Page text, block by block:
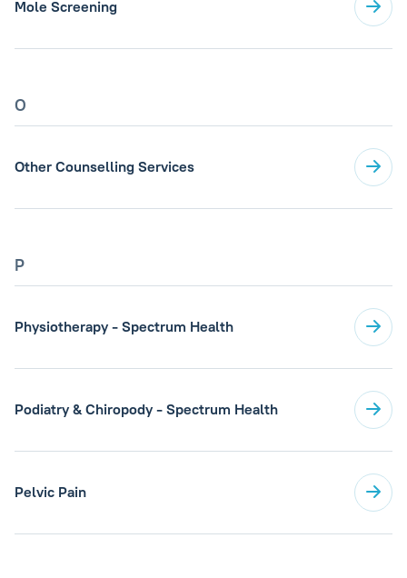
Mole Screening
O
Other Counselling Services
P
Physiotherapy - Spectrum Health
Podiatry & Chiropody - Spectrum Health
Pelvic Pain